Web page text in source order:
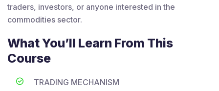
traders, investors, or anyone interested in the
commodities sector.
What You’ll Learn From This
Course
TRADING MECHANISM